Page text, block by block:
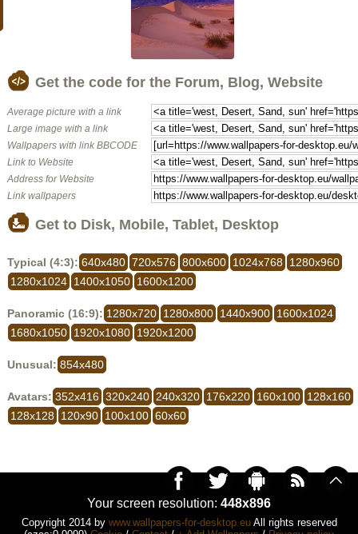
Get the code for the Forum, Blog, Website
Average picture with a link
Large image with a link
Wallpapers with link BBCODE
Link to Website
Address for Website
Link wallpapers
Get to Disk, Mobile, Tablet, Desktop
Typical (4:3): 640x480 720x576 800x600 1024x768
1280x960
1280x1024 1400x1050 1600x1200
Panoramic (16:9): 1280x720 1280x800 1440x900 1600x1024
1680x1050 1920x1080 1920x1200
Unusual: 854x480
Avatars: 352x416 320x240 240x320 176x220 160x100 128x160
128x128
120x90 100x100 60x60
Your screen resolution: 448x896
Copyright 2014 by www.wallpapers-for-desktop.euAll rights reserved